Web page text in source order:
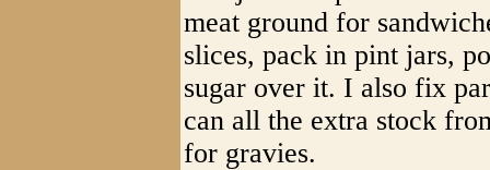
meat ground for
slices, pack in pint jars,
sugar over it. I also fix
can all the extra stock
for gravies.